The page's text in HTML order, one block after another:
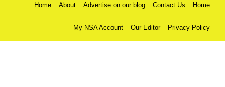
Home About Advertise on our blog Contact Us Home
My NSA Account Our Editor Privacy Policy